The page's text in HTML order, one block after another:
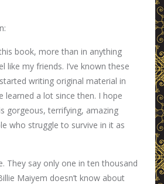
book, more than in anything
like my friends. I’ve known these
writing original material in
learned a lot since then. I hope
gorgeous, terrifying, amazing
who struggle to survive in it as
They say only one in ten thousand
Maiyem doesn’t know about